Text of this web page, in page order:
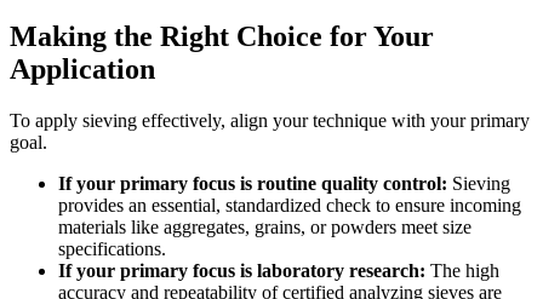
Making the Right Choice for Your
Application
To apply sieving effectively, align your technique with your primary
goal.
If your primary focus is routine quality control: Sieving
provides an essential, standardized check to ensure incoming
materials like aggregates, grains, or powders meet size
specifications.
If your primary focus is laboratory research: The high
accuracy and repeatability of certified analyzing sieves are